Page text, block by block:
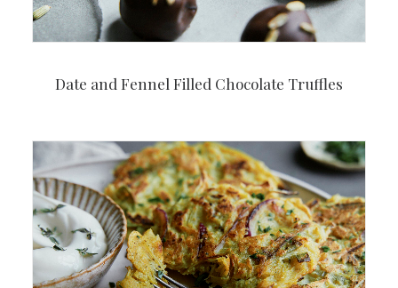
Date and Fennel Filled Chocolate Truffles